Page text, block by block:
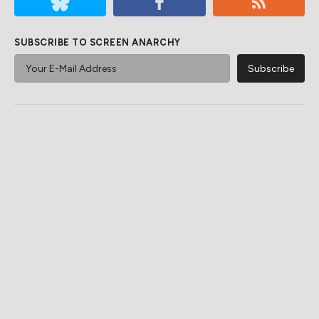
SUBSCRIBE TO SCREEN ANARCHY